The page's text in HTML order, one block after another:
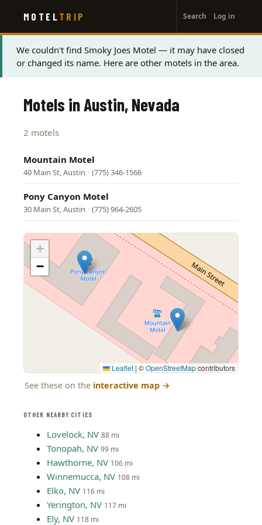
main
content
MOTEL TRIP
account
menu
Search Log in
Status
message
We couldn't find Smoky Joes Motel — it may have closed
or changed its name. Here are other motels in the area.
OTHER NEARBY CITIES
Lovelock, NV 88 mi
Tonopah, NV 99 mi
Hawthorne, NV 106 mi
Winnemucca, NV 108 mi
Elko, NV 116 mi
Yerington, NV 117 mi
Ely, NV 118 mi
Motels in Austin, Nevada
2 motels
Mountain Motel
40 Main St, Austin · (775) 346-1566
Pony Canyon Motel
30 Main St, Austin · (775) 964-2605
+
−
Leaflet | ©OpenStreetMapcontributors
See these on the interactive map →